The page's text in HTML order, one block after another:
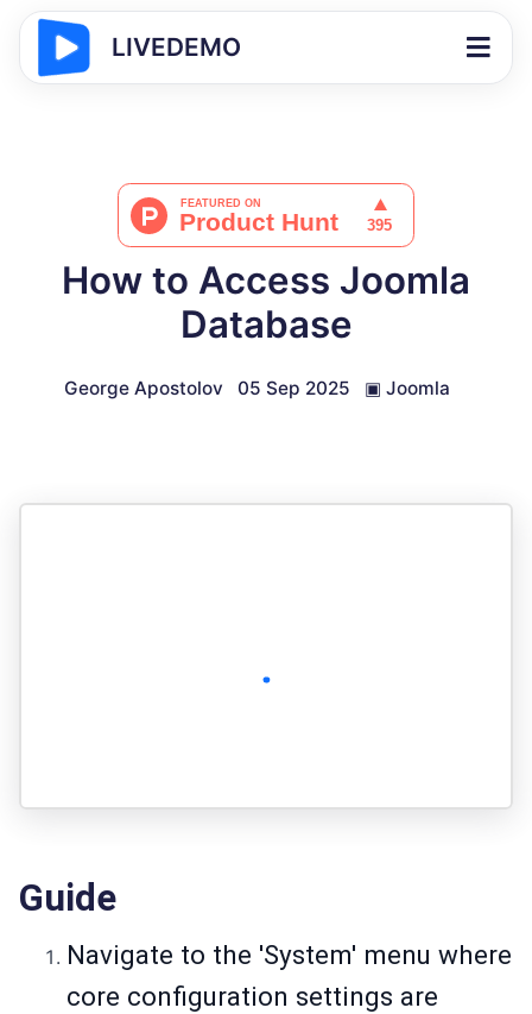
LIVEDEMO
How to Access Joomla
Database
George Apostolov 05 Sep 2025 ▣ Joomla
Guide
Navigate to the 'System' menu where
core configuration settings are